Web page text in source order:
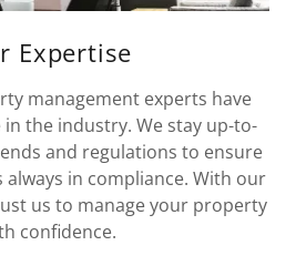
Expertise
management experts have
the industry. We stay up-to-
and regulations to ensure
in compliance. With our
us to manage your property
confidence.